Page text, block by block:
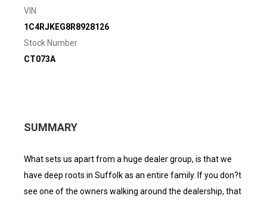
VIN
1C4RJKEG8R8928126
Stock Number
CT073A
SUMMARY
What sets us apart from a huge dealer group, is that we
have deep roots in Suffolk as an entire family. If you don?t
see one of the owners walking around the dealership, that